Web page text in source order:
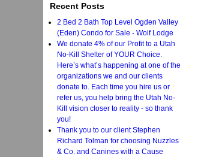
Recent Posts
2 Bed 2 Bath Top Level Ogden Valley
(Eden) Condo for Sale - Wolf Lodge
We donate 4% of our Profit to a Utah
No-Kill Shelter of YOUR Choice.
Here’s what’s happening at one of the
organizations we and our clients
donate to. Each time you hire us or
refer us, you help bring the Utah No-
Kill vision closer to reality - so thank
you!
Thank you to our client Stephen
Richard Tolman for choosing Nuzzles
& Co. and Canines with a Cause